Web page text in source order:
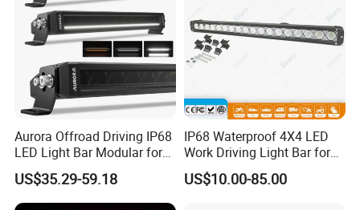
Aurora Offroad Driving IP68
LED Light Bar Modular for
Car Truck UTV ATV Jeep
Light
US$35.29-59.18
IP68 Waterproof 4X4 LED
Work Driving Light Bar for
Offroad Truck Tractor
US$10.00-85.00